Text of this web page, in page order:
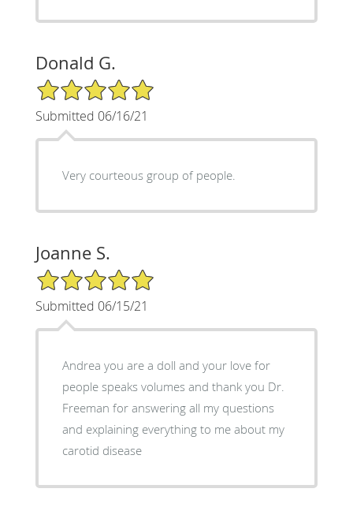
Donald G.
5/5 Star Rating
Submitted 06/16/21
Very courteous group of people.
Joanne S.
5/5 Star Rating
Submitted 06/15/21
Andrea you are a doll and your love for
people speaks volumes and thank you Dr.
Freeman for answering all my questions
and explaining everything to me about my
carotid disease